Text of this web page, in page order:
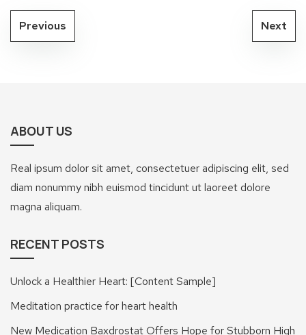
Previous Next
ABOUT US
Real ipsum dolor sit amet, consectetuer adipiscing elit, sed
diam nonummy nibh euismod tincidunt ut laoreet dolore
magna aliquam.
RECENT POSTS
Unlock a Healthier Heart: [Content Sample]
Meditation practice for heart health
New Medication Baxdrostat Offers Hope for Stubborn High